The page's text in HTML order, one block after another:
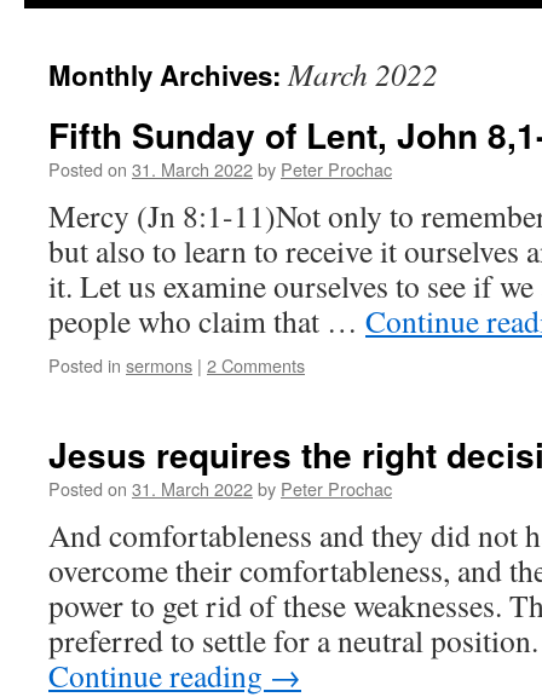
Monthly Archives:March 2022
Fifth Sunday of Lent, John
Posted on 31. March 2022by Peter Prochac
Mercy (Jn 8:1-11)Not only to
but also to learn to receive it ourselves
it. Let us examine ourselves to see if
people who claim that … Continue
Posted in sermons | 2 Comments
Jesus requires the right
Posted on 31. March 2022by Peter Prochac
And comfortableness and they did not
overcome their comfortableness, and
power to get rid of these weaknesses.
preferred to settle for a neutral
Continue reading →